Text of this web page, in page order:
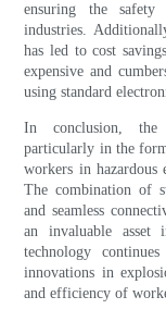
ensuring the
industries.
has led to cost
expensive and
using standard
In conclusion, the
particularly in the
workers in hazardous
The combination of
and seamless
an invaluable asset
technology
innovations in
and efficiency of